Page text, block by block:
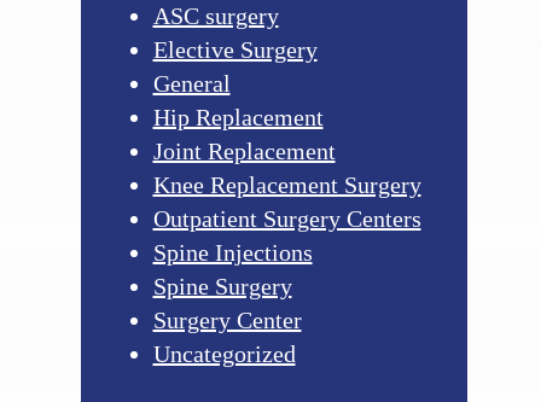
ASC surgery
Elective Surgery
General
Hip Replacement
Joint Replacement
Knee Replacement Surgery
Outpatient Surgery Centers
Spine Injections
Spine Surgery
Surgery Center
Uncategorized